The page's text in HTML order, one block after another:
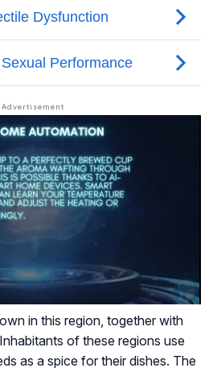
in this region, together with
of these regions use
as a spice for their dishes. The